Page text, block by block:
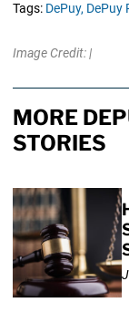
Tags: DePuy, DePuy
Image Credit: |
MORE
STORIES